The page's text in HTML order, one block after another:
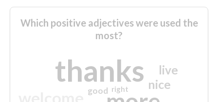
Which positive adjectives were used the
most?
thanks nice
live
good right